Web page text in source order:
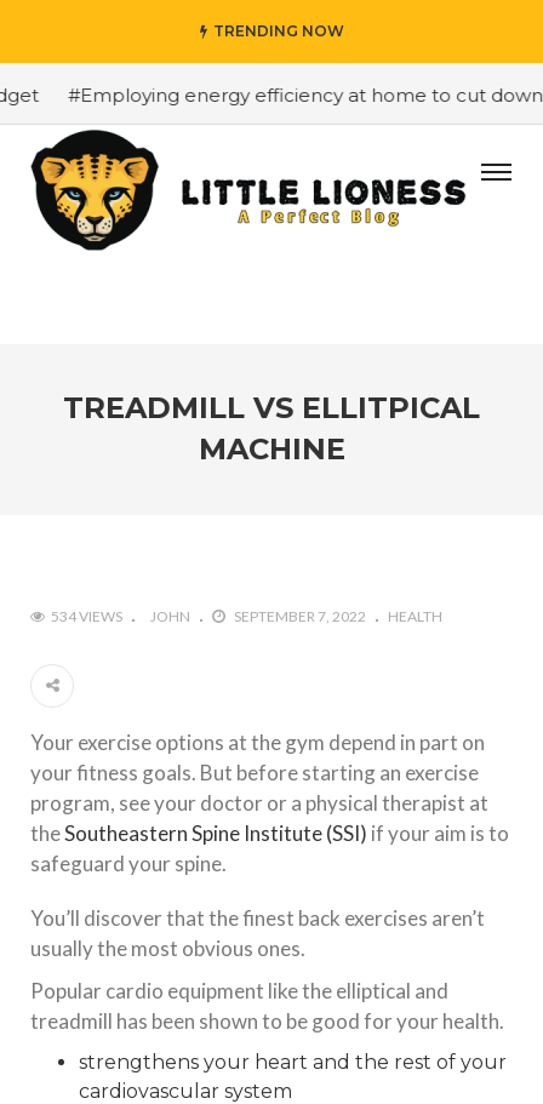
TRENDING NOW
#Employing energy efficiency at home to cut down
TREADMILL VS ELLITPICAL
MACHINE
534 VIEWS JOHN SEPTEMBER 7, 2022 HEALTH
Your exercise options at the gym depend in part on
your fitness goals. But before starting an exercise
program, see your doctor or a physical therapist at
theSoutheastern Spine Institute (SSI) if your aim is to
safeguard your spine.
You’ll discover that the finest back exercises aren’t
usually the most obvious ones.
Popular cardio equipment like the elliptical and
treadmill has been shown to be good for your health.
strengthens your heart and the rest of your
cardiovascular system